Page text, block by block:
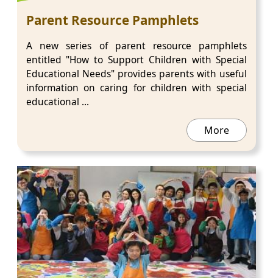
Parent Resource Pamphlets
A new series of parent resource pamphlets
entitled "How to Support Children with Special
Educational Needs" provides parents with useful
information on caring for children with special
educational ...
More